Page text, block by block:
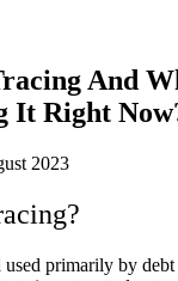
And
It Right
2023
primarily by